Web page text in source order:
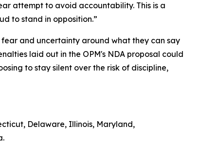
attempt to avoid accountability. This is a
to stand in opposition.”
and uncertainty around what they can say
laid out in the OPM's NDA proposal could
to stay silent over the risk of discipline,
Delaware, Illinois, Maryland,